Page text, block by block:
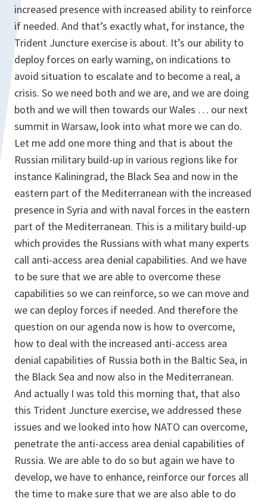
increased presence with increased ability to reinforce
if needed. And that’s exactly what, for instance, the
Trident Juncture exercise is about. It’s our ability to
deploy forces on early warning, on indications to
avoid situation to escalate and to become a real, a
crisis. So we need both and we are, and we are doing
both and we will then towards our Wales … our next
summit in Warsaw, look into what more we can do.
Let me add one more thing and that is about the
Russian military build-up in various regions like for
instance Kaliningrad, the Black Sea and now in the
eastern part of the Mediterranean with the increased
presence in Syria and with naval forces in the eastern
part of the Mediterranean. This is a military build-up
which provides the Russians with what many experts
call anti-access area denial capabilities. And we have
to be sure that we are able to overcome these
capabilities so we can reinforce, so we can move and
we can deploy forces if needed. And therefore the
question on our agenda now is how to overcome,
how to deal with the increased anti-access area
denial capabilities of Russia both in the Baltic Sea, in
the Black Sea and now also in the Mediterranean.
And actually I was told this morning that, that also
this Trident Juncture exercise, we addressed these
issues and we looked into how NATO can overcome,
penetrate the anti-access area denial capabilities of
Russia. We are able to do so but again we have to
develop, we have to enhance, reinforce our forces all
the time to make sure that we are also able to do